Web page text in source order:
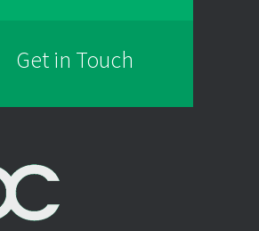
Get in Touch